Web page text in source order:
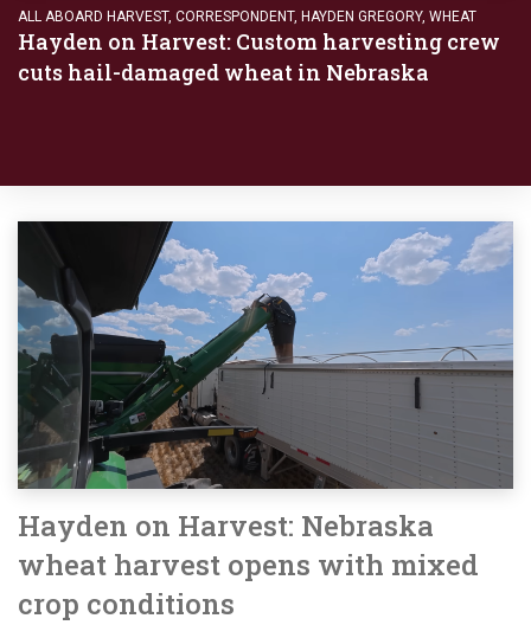
ALL ABOARD HARVEST, CORRESPONDENT, HAYDEN GREGORY, WHEAT
Hayden on Harvest: Custom harvesting crew
cuts hail-damaged wheat in Nebraska
Hayden on Harvest: Nebraska
wheat harvest opens with mixed
crop conditions